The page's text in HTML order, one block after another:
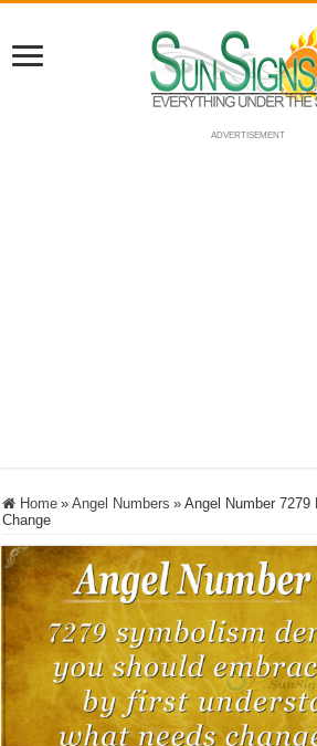
ADVERTISEMENT
Home » Angel Numbers » Angel Number 7279
Change